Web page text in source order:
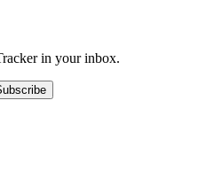
in your inbox.